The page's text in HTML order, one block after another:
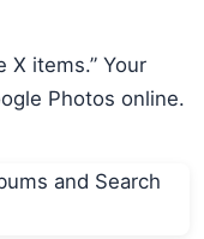
X items.” Your
Photos online.